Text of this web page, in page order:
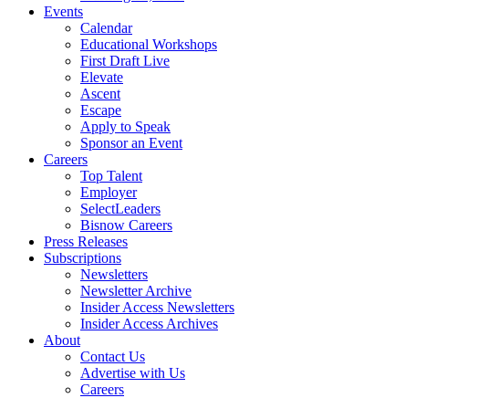
Events
Calendar
Educational Workshops
First Draft Live
Elevate
Ascent
Escape
Apply to Speak
Sponsor an Event
Careers
Top Talent
Employer
SelectLeaders
Bisnow Careers
Press Releases
Subscriptions
Newsletters
Newsletter Archive
Insider Access Newsletters
Insider Access Archives
About
Contact Us
Advertise with Us
Careers